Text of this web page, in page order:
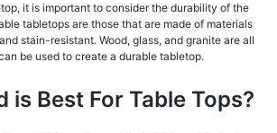
it is important to consider the durability of the
tabletops are those that are made of materials
stain-resistant. Wood, glass, and granite are all
be used to create a durable tabletop.
is Best For Table Tops?